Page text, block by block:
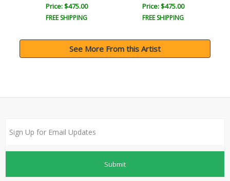
Price: $475.00
FREE SHIPPING
Price: $475.00
FREE SHIPPING
See More From this Artist
Submit